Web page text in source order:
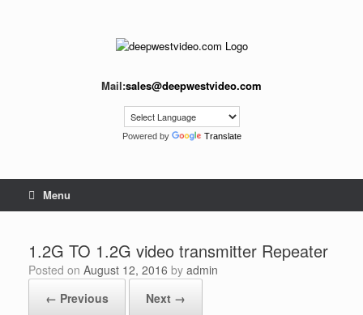
Mail:sales@deepwestvideo.com
Powered by Translate
Menu
1.2G TO 1.2G video transmitter Repeater
Posted on August 12, 2016 by admin
← Previous
Next →